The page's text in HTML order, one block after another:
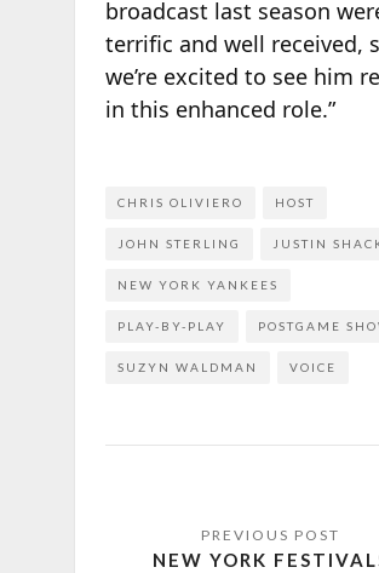
broadcast last season
terrific and well received,
we’re excited to see him
in this enhanced role.”
CHRIS OLIVIERO HOST
JOHN STERLING JUSTIN
NEW YORK YANKEES
PLAY-BY-PLAY POSTGAME
SUZYN WALDMAN VOICE
NEW YORK